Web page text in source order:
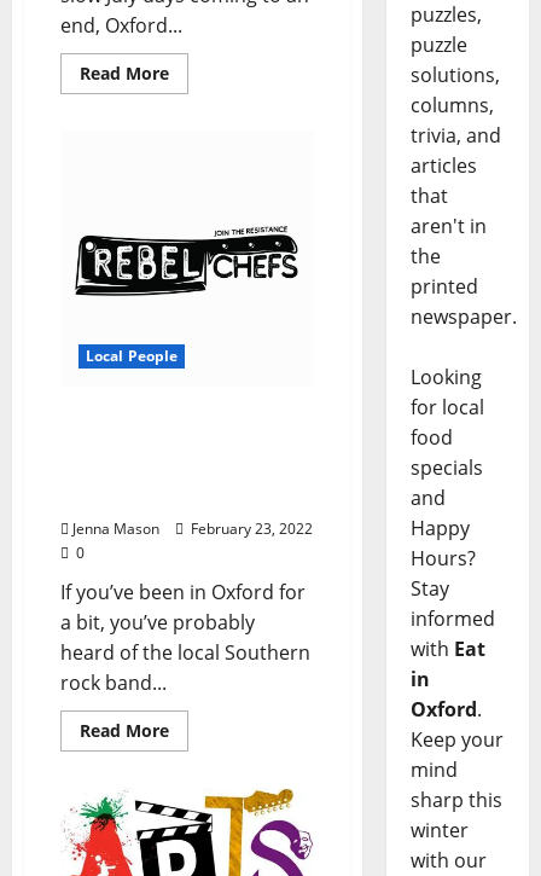
end, Oxford...
Read More
Local People
Jenna Mason
February 23, 2022
0
If you’ve been in Oxford for
a bit, you’ve probably
heard of the local Southern
rock band...
Read More
puzzles,
puzzle
solutions,
columns,
trivia, and
articles
that
aren't in
the
printed
newspaper.
Looking
for local
food
specials
and
Happy
Hours?
Stay
informed
with Eat
in
Oxford.
Keep your
mind
sharp this
winter
with our